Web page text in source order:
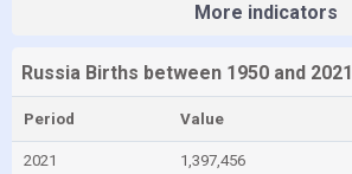
More indicators
Russia Births between 1950 and 2021
Period Value
2021 1,397,456